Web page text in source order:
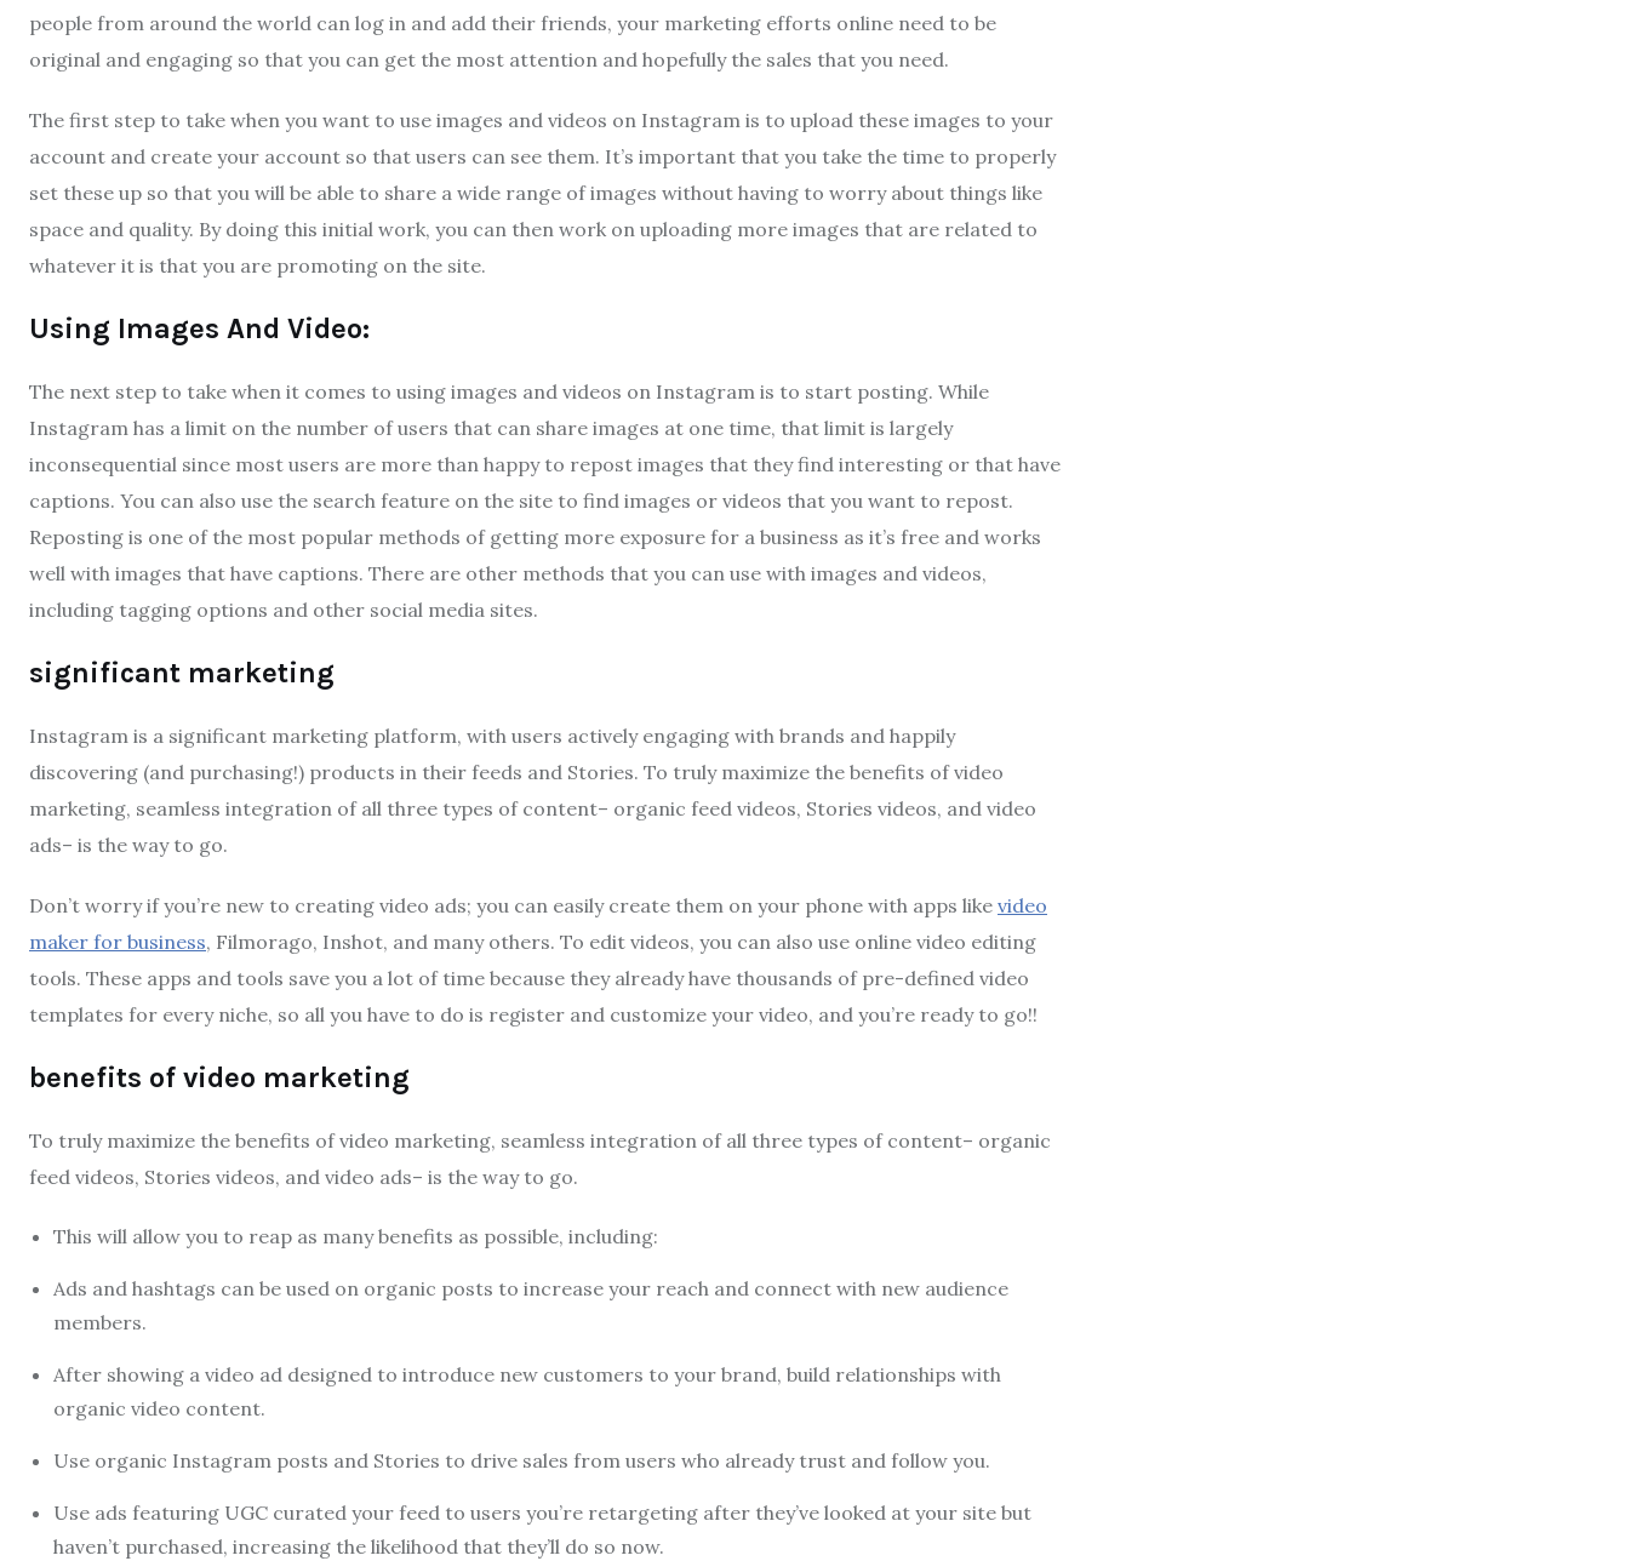
people from around the world can log in and add their friends, your marketing efforts online need to be
original and engaging so that you can get the most attention and hopefully the sales that you need.
The first step to take when you want to use images and videos on Instagram is to upload these images to your
account and create your account so that users can see them. It’s important that you take the time to properly
set these up so that you will be able to share a wide range of images without having to worry about things like
space and quality. By doing this initial work, you can then work on uploading more images that are related to
whatever it is that you are promoting on the site.
Using Images And Video:
The next step to take when it comes to using images and videos on Instagram is to start posting. While
Instagram has a limit on the number of users that can share images at one time, that limit is largely
inconsequential since most users are more than happy to repost images that they find interesting or that have
captions. You can also use the search feature on the site to find images or videos that you want to repost.
Reposting is one of the most popular methods of getting more exposure for a business as it’s free and works
well with images that have captions. There are other methods that you can use with images and videos,
including tagging options and other social media sites.
significant marketing
Instagram is a significant marketing platform, with users actively engaging with brands and happily
discovering (and purchasing!) products in their feeds and Stories. To truly maximize the benefits of video
marketing, seamless integration of all three types of content– organic feed videos, Stories videos, and video
ads– is the way to go.
Don’t worry if you’re new to creating video ads; you can easily create them on your phone with apps like video
maker for business, Filmorago, Inshot, and many others. To edit videos, you can also use online video editing
tools. These apps and tools save you a lot of time because they already have thousands of pre-defined video
templates for every niche, so all you have to do is register and customize your video, and you’re ready to go!!
benefits of video marketing
To truly maximize the benefits of video marketing, seamless integration of all three types of content– organic
feed videos, Stories videos, and video ads– is the way to go.
This will allow you to reap as many benefits as possible, including:
Ads and hashtags can be used on organic posts to increase your reach and connect with new audience
members.
After showing a video ad designed to introduce new customers to your brand, build relationships with
organic video content.
Use organic Instagram posts and Stories to drive sales from users who already trust and follow you.
Use ads featuring UGC curated your feed to users you’re retargeting after they’ve looked at your site but
haven’t purchased, increasing the likelihood that they’ll do so now.